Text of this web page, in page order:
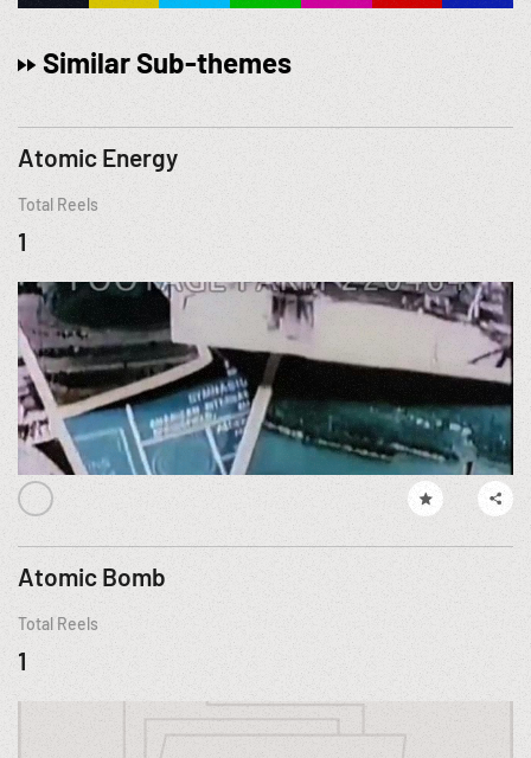
Similar Sub-themes
Atomic Energy
Total Reels
1
Atomic Bomb
Total Reels
1